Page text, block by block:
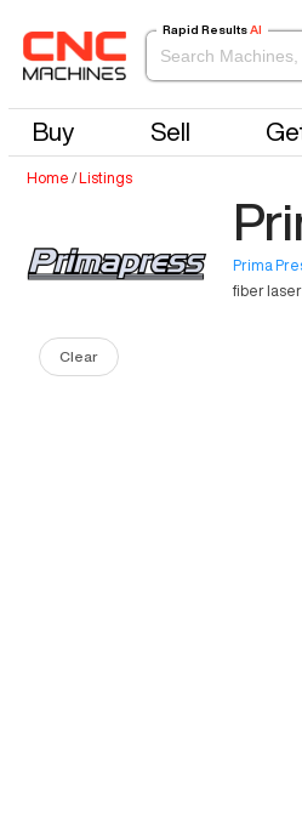
Rapid Results AI
Buy Sell
Home / Listings
Prima
fiber
Clear